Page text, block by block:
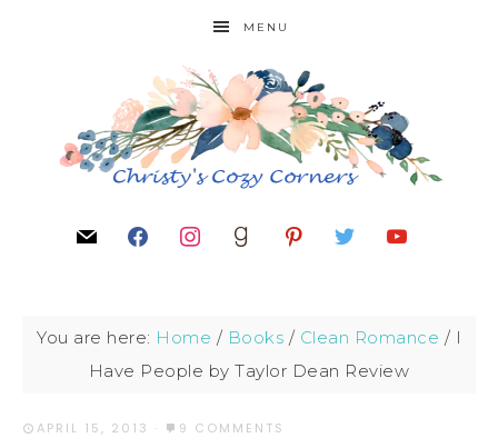
MENU
You are here: Home / Books / Clean Romance / I
Have People by Taylor Dean Review
APRIL 15, 2013 · 9 COMMENTS